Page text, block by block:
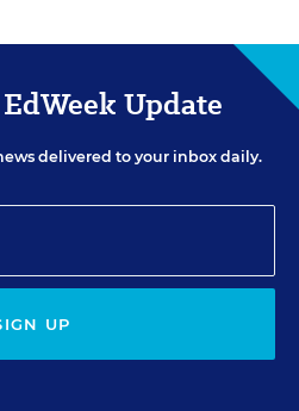
Update
delivered to your inbox daily.
UP